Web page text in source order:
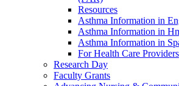
Resources
Asthma Information in
Asthma Information in
Asthma Information in
For Health Care Providers
Research Day
Faculty Grants